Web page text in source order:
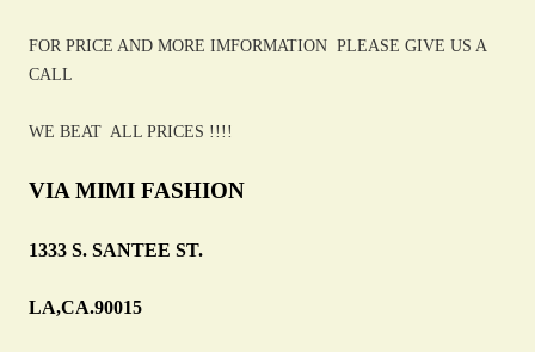
FOR PRICE AND MORE IMFORMATION PLEASE GIVE US A
CALL
WE BEAT ALL PRICES !!!!
VIA MIMI FASHION
1333 S. SANTEE ST.
LA,CA.90015